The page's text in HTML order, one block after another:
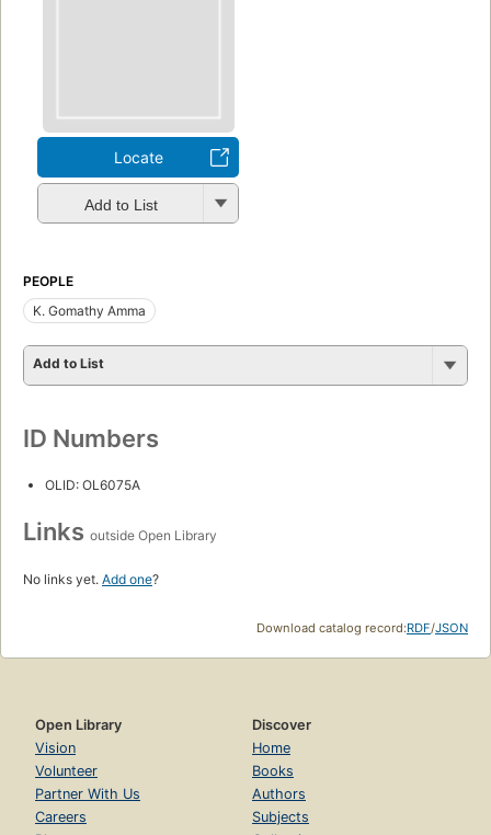
Locate
Add to List
PEOPLE
K. Gomathy Amma
Add to List
ID Numbers
OLID: OL6075A
Links outside Open Library
No links yet. Add one?
Download catalog record:RDF/JSON
Open Library
Vision
Volunteer
Partner With Us
Careers
Discover
Home
Books
Authors
Subjects